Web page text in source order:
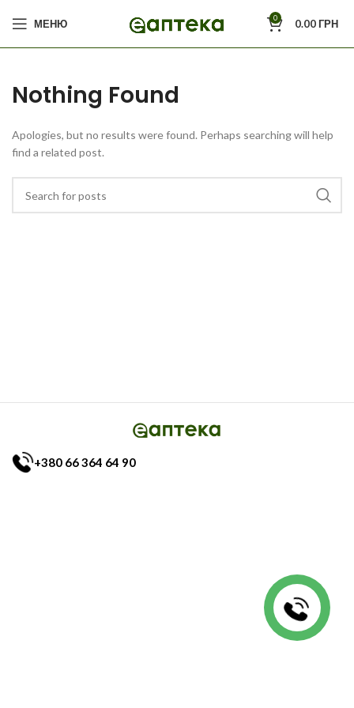
МЕНЮ 0 0.00ГРН
Nothing Found
Apologies, but no results were found. Perhaps searching will help
find a related post.
+380 66 364 64 90